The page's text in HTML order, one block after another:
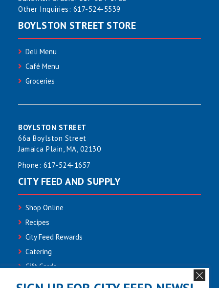
Other Inquiries: 617-524-5539
BOYLSTON STREET STORE
Deli Menu
Café Menu
Groceries
BOYLSTON STREET
66a Boylston Street
Jamaica Plain, MA, 02130
Phone: 617-524-1657
CITY FEED AND SUPPLY
Shop Online
Recipes
City Feed Rewards
Catering
Gift Cards